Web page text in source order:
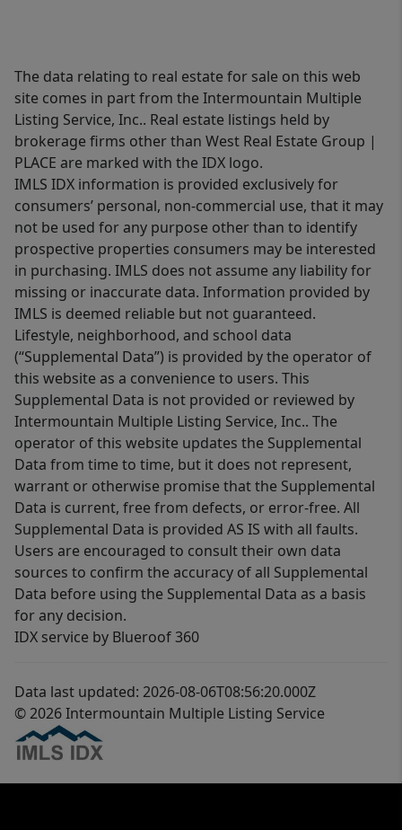
The data relating to real estate for sale on this web
site comes in part from the Intermountain Multiple
Listing Service, Inc.. Real estate listings held by
brokerage firms other than West Real Estate Group |
PLACE are marked with the IDX logo.
IMLS IDX information is provided exclusively for
consumers’ personal, non-commercial use, that it may
not be used for any purpose other than to identify
prospective properties consumers may be interested
in purchasing. IMLS does not assume any liability for
missing or inaccurate data. Information provided by
IMLS is deemed reliable but not guaranteed.
Lifestyle, neighborhood, and school data
(“Supplemental Data”) is provided by the operator of
this website as a convenience to users. This
Supplemental Data is not provided or reviewed by
Intermountain Multiple Listing Service, Inc.. The
operator of this website updates the Supplemental
Data from time to time, but it does not represent,
warrant or otherwise promise that the Supplemental
Data is current, free from defects, or error-free. All
Supplemental Data is provided AS IS with all faults.
Users are encouraged to consult their own data
sources to confirm the accuracy of all Supplemental
Data before using the Supplemental Data as a basis
for any decision.
IDX service by Blueroof 360
Data last updated: 2026-08-06T08:56:20.000Z
© 2026 Intermountain Multiple Listing Service